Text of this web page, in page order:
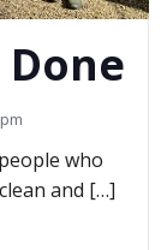
Done
who
and […]